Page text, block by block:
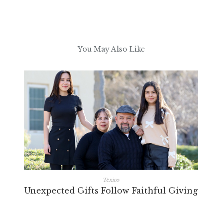
You May Also Like
Texico
Unexpected Gifts Follow Faithful Giving